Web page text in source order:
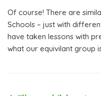
Of course! There are
Schools – just with
have taken lessons with
what our equivilant group